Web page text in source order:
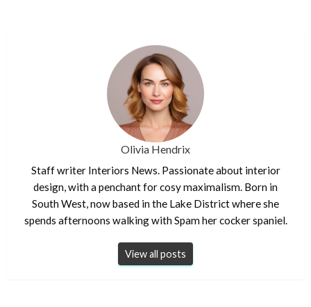
Olivia Hendrix
Staff writer Interiors News. Passionate about interior
design, with a penchant for cosy maximalism. Born in
South West, now based in the Lake District where she
spends afternoons walking with Spam her cocker spaniel.
View all posts